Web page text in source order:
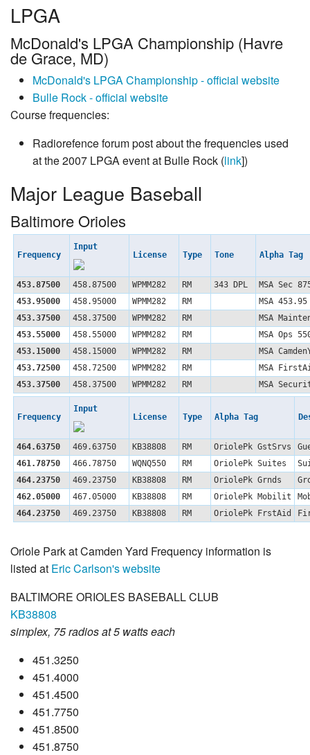
LPGA
McDonald's LPGA Championship (Havre
de Grace, MD)
McDonald's LPGA Championship - official website
Bulle Rock - official website
Course frequencies:
Radiorefence forum post about the frequencies used
at the 2007 LPGA event at Bulle Rock (link])
Major League Baseball
Baltimore Orioles
Frequency
Input
License
Type Tone Alpha Tag
453.87500 458.87500 WPMM282 RM 343 DPL
MSA Sec
453.95000
458.95000 WPMM282 RM
MSA 453.95
453.37500
458.37500 WPMM282 RM
MSA
453.55000
458.55000 WPMM282 RM
MSA Ops
453.15000
458.15000 WPMM282 RM
MSA
453.72500
458.72500 WPMM282 RM
MSA
453.37500
458.37500 WPMM282 RM MSA
Frequency
Input
License
Type Alpha Tag
464.63750 469.63750 KB38808 RM OriolePk GstSrvs
461.78750
466.78750 WQNQ550 RM OriolePk Suites
464.23750
469.23750 KB38808 RM OriolePk Grnds
462.05000
467.05000 KB38808 RM OriolePk Mobilit
464.23750
469.23750 KB38808 RM OriolePk FrstAid
Oriole Park at Camden Yard Frequency information is
listed at Eric Carlson's website
BALTIMORE ORIOLES BASEBALL CLUB
KB38808
simplex, 75 radios at 5 watts each
451.3250
451.4000
451.4500
451.7750
451.8500
451.8750